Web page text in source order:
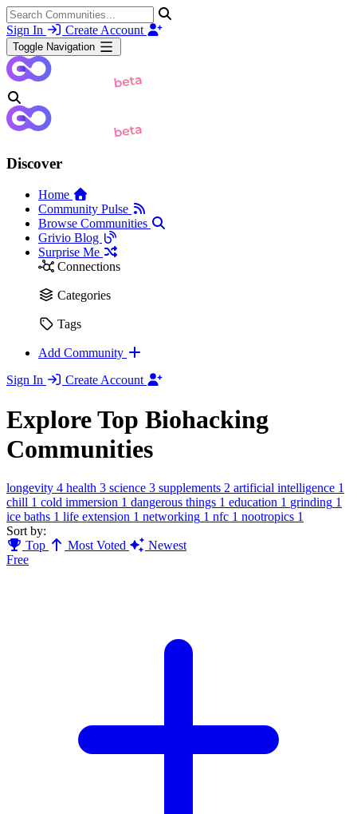
Sign In Create Account
Toggle Navigation
Discover
Home
Community Pulse
Browse Communities
Grivio Blog
Surprise Me
Connections
Categories
Tags
Add Community
Sign In
Create Account
Explore Top Biohacking
Communities
longevity 4 health 3 science 3 supplements 2 artificial intelligence 1
chill 1 cold immersion 1 dangerous things 1 education 1 grinding 1
ice baths 1 life extension 1 networking 1 nfc 1 nootropics 1
Sort by:
Top
Most Voted
Newest
Free